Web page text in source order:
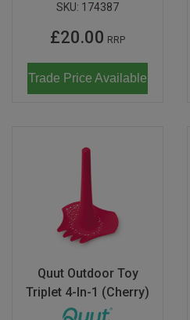
SKU: 174387
£20.00 RRP
Trade Price Available
Quut Outdoor Toy
Triplet 4-In-1 (Cherry)